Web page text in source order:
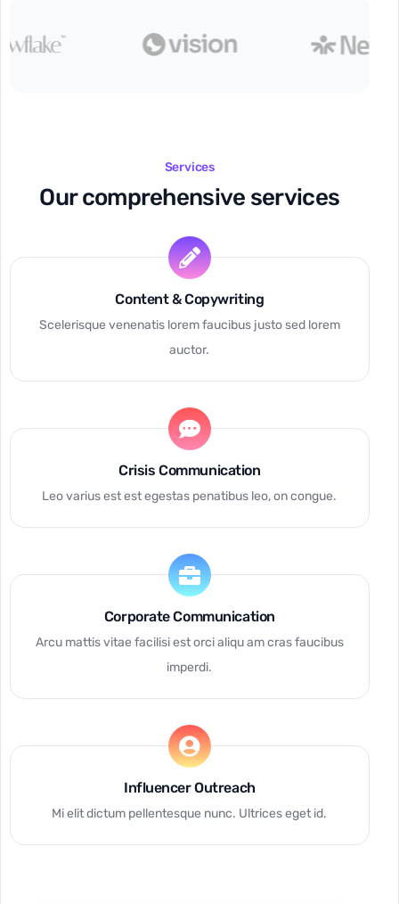
Services
Our comprehensive services
Content & Copywriting
Scelerisque venenatis lorem faucibus justo sed lorem
auctor.
Crisis Communication
Leo varius est est egestas penatibus leo, on congue.
Corporate Communication
Arcu mattis vitae facilisi est orci aliqu am cras faucibus
imperdi.
Influencer Outreach
Mi elit dictum pellentesque nunc. Ultrices eget id.